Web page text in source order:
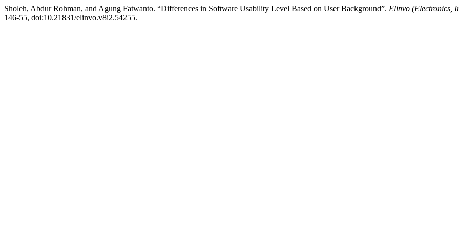
Sholeh, Abdur Rohman, and Agung Fatwanto. “Differences in Software Usability Level Based on User Background”. Elinvo (Electronics,
146-55, doi:10.21831/elinvo.v8i2.54255.